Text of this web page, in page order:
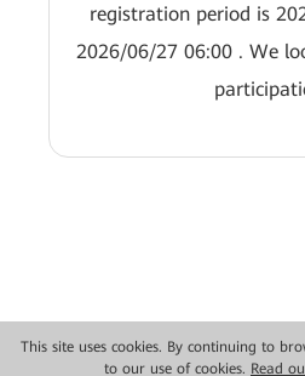
This site uses cookies. By continuing to
to our use of cookies. Read
registration period is
2026/06/27 06:00 . We
Copyright © 2026 Huawei